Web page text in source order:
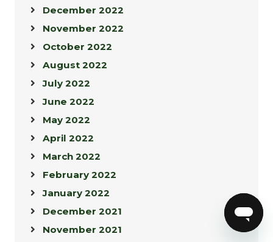
December 2022
November 2022
October 2022
August 2022
July 2022
June 2022
May 2022
April 2022
March 2022
February 2022
January 2022
December 2021
November 2021